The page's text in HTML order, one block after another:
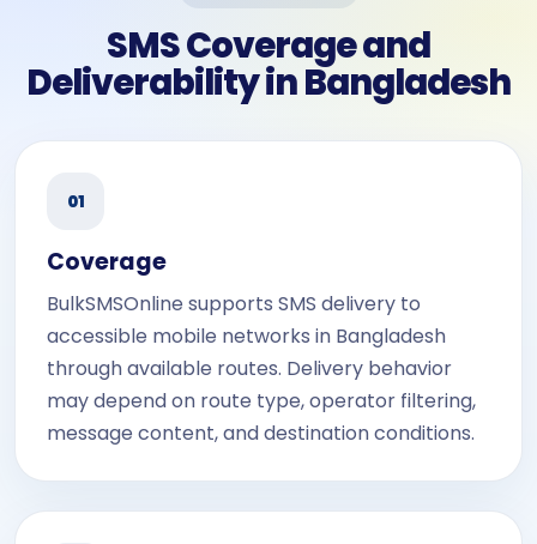
SMS Coverage and
Deliverability in Bangladesh
01
Coverage
BulkSMSOnline supports SMS delivery to
accessible mobile networks in Bangladesh
through available routes. Delivery behavior
may depend on route type, operator filtering,
message content, and destination conditions.